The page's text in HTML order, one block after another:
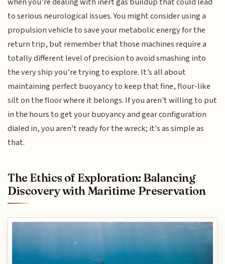
to serious neurological issues. You might consider using a
propulsion vehicle to save your metabolic energy for the
return trip, but remember that those machines require a
totally different level of precision to avoid smashing into
the very ship you’re trying to explore. It’s all about
maintaining perfect buoyancy to keep that fine, flour-like
silt on the floor where it belongs. If you aren't willing to put
in the hours to get your buoyancy and gear configuration
dialed in, you aren't ready for the wreck; it's as simple as
that.
The Ethics of Exploration: Balancing
Discovery with Maritime Preservation